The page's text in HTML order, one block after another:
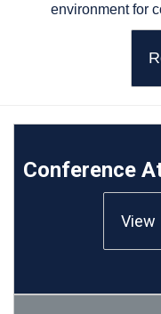
environment for
Conference
View